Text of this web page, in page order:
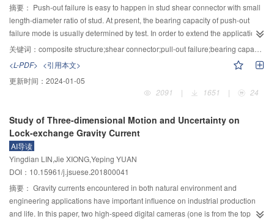
that the suggested method is better than the method of Copula function, and
the designed value of manage-flood is reasonable.
the reinforced structure was studied, as well as the damage of durability.
Results showed that the mechanical properties of the reinforced beams with
no load action were degraded after 15 days and 30 days. And the
strengthened beams under the static load were more obvious. Especially for
properties of the beams were most significantly degraded. Alternating load
and hydrothermal action made the mechanical performance of reinforced
beams decrease and the ultimate strength, flexural behavior and ultimate
respectively, compared with the reference beam. The coupling of load and
hydrothermal environment had an effect on the stress in beams, while did not
have any significant effect on failure pattern. And the failure modes of
reinforced beams under the coupling action of load and hydrothermal
environment were divided into three stages of concrete cracking, crack
development and steel plate peeling failure. The penetration of hydrothermal
corrosion medium into reinforced concrete beams and bonding interface
caused damage to durability and this effect was aggravated under the action
摘要： Push-out failure is easy to happen in stud shear connector with small
length-diameter ratio of stud. At present, the bearing capacity of push-out
failure mode is usually determined by test. In order to extend the application
of finite element analysis, the compression strain of concrete near the stud
end was taken as a control variable to judge whether the push-out failure
happens. Firstly, ABAQUS software was used to create finite element model
of standard push-out test. The results were compared with both the reference
and design codeand the correctness of finite element model was verified.
analyzed combined with the method of analyzing the push-out failure. Lastly,
the calculation formula of bearing capacity with push-out failure was given.
Results showed that the tie constraint between stud and concrete was the
upper limit of stiffness for surface-to-surface interaction. Push-out failure was
prone to happen with lower concrete strength and it was unsafe to just restrict
the length-diameter ratio of stud larger than four to avoid pull-out failure in
design code. The degree of increase of bearing capacity caused by the
diameter of stud was not affected by concrete strength. When the diameter of
关键词： composite structure;shear connector;pull-out failure;bearing capacity;finite element method
<L-PDF> <引用本文>
更新时间： 2024-01-05
2091
| 1651 | 24
Study of Three-dimensional Motion and Uncertainty on
Lock-exchange Gravity Current
AI导读
Yingdian LIN,Jie XIONG,Yeping YUAN
DOI：10.15961/j.jsuese.201800041
摘要： Gravity currents encountered in both natural environment and
engineering applications have important influence on industrial production
and life. In this paper, two high-speed digital cameras (one is from the top